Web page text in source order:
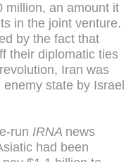
million, an amount it
in the joint venture.
by the fact that
their diplomatic ties
Iran was
state by Israel
run IRNA news
had been